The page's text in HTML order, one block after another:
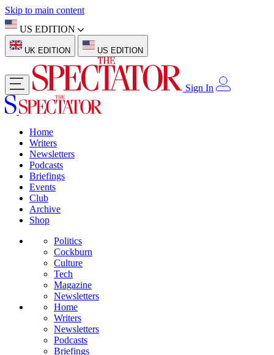
Skip to main content
US EDITION
UK EDITION US EDITION
Sign In
Home
Writers
Newsletters
Podcasts
Briefings
Events
Club
Archive
Shop
Politics
Cockburn
Culture
Tech
Magazine
Newsletters
Home
Writers
Newsletters
Podcasts
Briefings